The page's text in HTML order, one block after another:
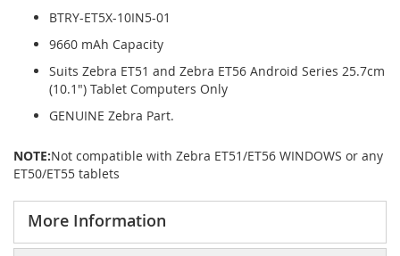
BTRY-ET5X-10IN5-01
9660 mAh Capacity
Suits Zebra ET51 and Zebra ET56 Android Series 25.7cm
(10.1") Tablet Computers Only
GENUINE Zebra Part.
NOTE:Not compatible with Zebra ET51/ET56 WINDOWS or any
ET50/ET55 tablets
More Information